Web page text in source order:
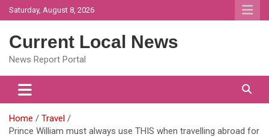
Skip
to
Saturday, August 8, 2026
Current Local News
News Report Portal
Home
Travel
Prince William must always use THIS when travelling abroad for